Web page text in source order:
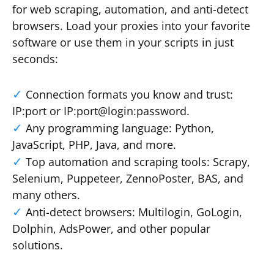
for web scraping, automation, and anti-detect
browsers. Load your proxies into your favorite
software or use them in your scripts in just
seconds:
Connection formats you know and trust:
IP:port or IP:port@login:password.
Any programming language: Python,
JavaScript, PHP, Java, and more.
Top automation and scraping tools: Scrapy,
Selenium, Puppeteer, ZennoPoster, BAS, and
many others.
Anti-detect browsers: Multilogin, GoLogin,
Dolphin, AdsPower, and other popular
solutions.